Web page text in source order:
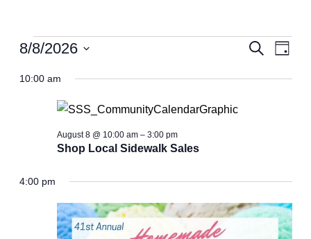
Events
for
August
2026
Search
Day
8/8/2026
10:00 am
Shop Local Sidewalk Sales
August 8 @ 10:00 am– 3:00 pm
4:00 pm